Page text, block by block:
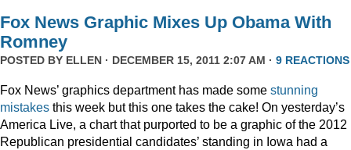
Fox News Graphic Mixes Up Obama With
Romney
POSTED BY ELLEN · DECEMBER 15, 2011 2:07 AM · 9 REACTIONS
Fox News’ graphics department has made some stunning
mistakes this week but this one takes the cake! On yesterday’s
America Live, a chart that purported to be a graphic of the 2012
Republican presidential candidates’ standing in Iowa had a